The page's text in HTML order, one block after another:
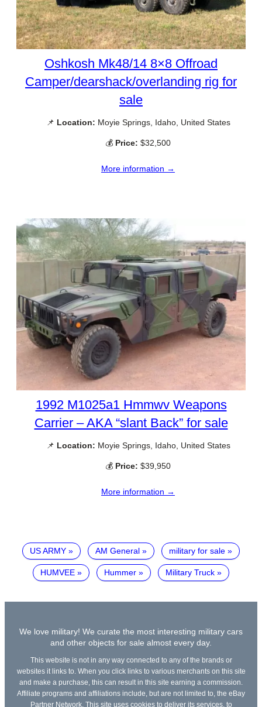
Oshkosh Mk48/14 8×8 Offroad
Camper/dearshack/overlanding rig for
sale
📌 Location: Moyie Springs, Idaho, United States
💰 Price: $32,500
More information →
1992 M1025a1 Hmmwv Weapons
Carrier – AKA “slant Back” for sale
📌 Location: Moyie Springs, Idaho, United States
💰 Price: $39,950
More information →
US ARMY AM General military for sale
HUMVEE Hummer Military Truck
We love military! We curate the most interesting military cars
and other objects for sale almost every day.
This website is not in any way connected to any of the brands or
websites it links to. When you click links to various merchants on this site
and make a purchase, this can result in this site earning a commission.
Affiliate programs and affiliations include, but are not limited to, the eBay
Partner Network. This site uses cookies to deliver its services, to